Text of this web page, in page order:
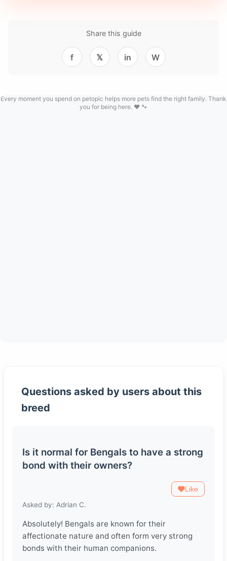
Share this guide
f 𝕏 in W
Every moment you spend on petopic helps more pets find the right family. Thank
you for being here. ❤️ 🐾
Questions asked by users about this
breed
Is it normal for Bengals to have a strong
bond with their owners?
Like
Asked by: Adrian C.
Absolutely! Bengals are known for their
affectionate nature and often form very strong
bonds with their human companions.